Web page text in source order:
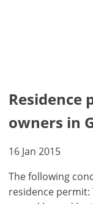
Residence
owners in
16 Jan 2015
The following
residence